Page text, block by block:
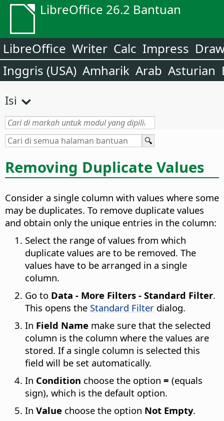
LibreOffice 26.2 Bantuan
LibreOffice Writer Calc Impress
Inggris (USA) Amharik Arab Asturian
Isi
Removing Duplicate Values
Consider a single column with values where some
may be duplicates. To remove duplicate values
and obtain only the unique entries in the column:
Select the range of values from which
duplicate values are to be removed. The
values have to be arranged in a single
column.
Go to Data - More Filters - Standard Filter.
This opens the Standard Filter dialog.
In Field Name make sure that the selected
column is the column where the values are
stored. If a single column is selected this
field will be set automatically.
In Condition choose the option = (equals
sign), which is the default option.
In Value choose the option Not Empty.